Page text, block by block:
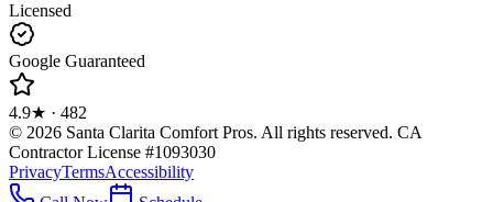
Licensed
Google Guaranteed
4.9★ · 482
© 2026 Santa Clarita Comfort Pros. All rights reserved. CA
Contractor License #1093030
PrivacyTermsAccessibility